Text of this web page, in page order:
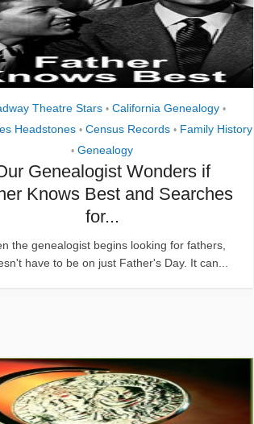
Theatre Stars • California Genealogy •
Headstones • Census Records • Family History
• Genealogy
Genealogist Wonders if
Knows Best and Searches
for...
the genealogist begins looking for fathers,
have to be on just Father's Day. It can...